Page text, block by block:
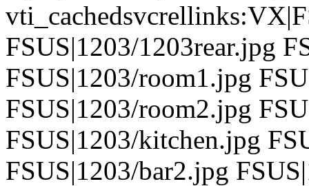
FSUS|1203/1203rear.jpg
FSUS|1203/room1.jpg
FSUS|1203/room2.jpg
FSUS|1203/kitchen.jpg
FSUS|1203/bar2.jpg